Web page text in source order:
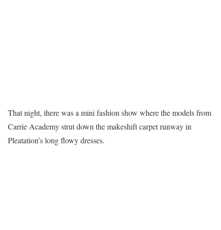
That night, there was a mini fashion show where the models from
Carrie Academy strut down the makeshift carpet runway in
Pleatation’s long flowy dresses.